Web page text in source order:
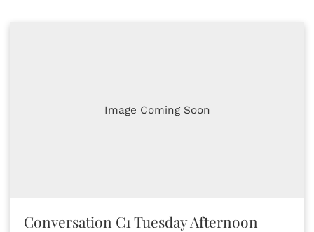
Image Coming Soon
Conversation C1 Tuesday Afternoon